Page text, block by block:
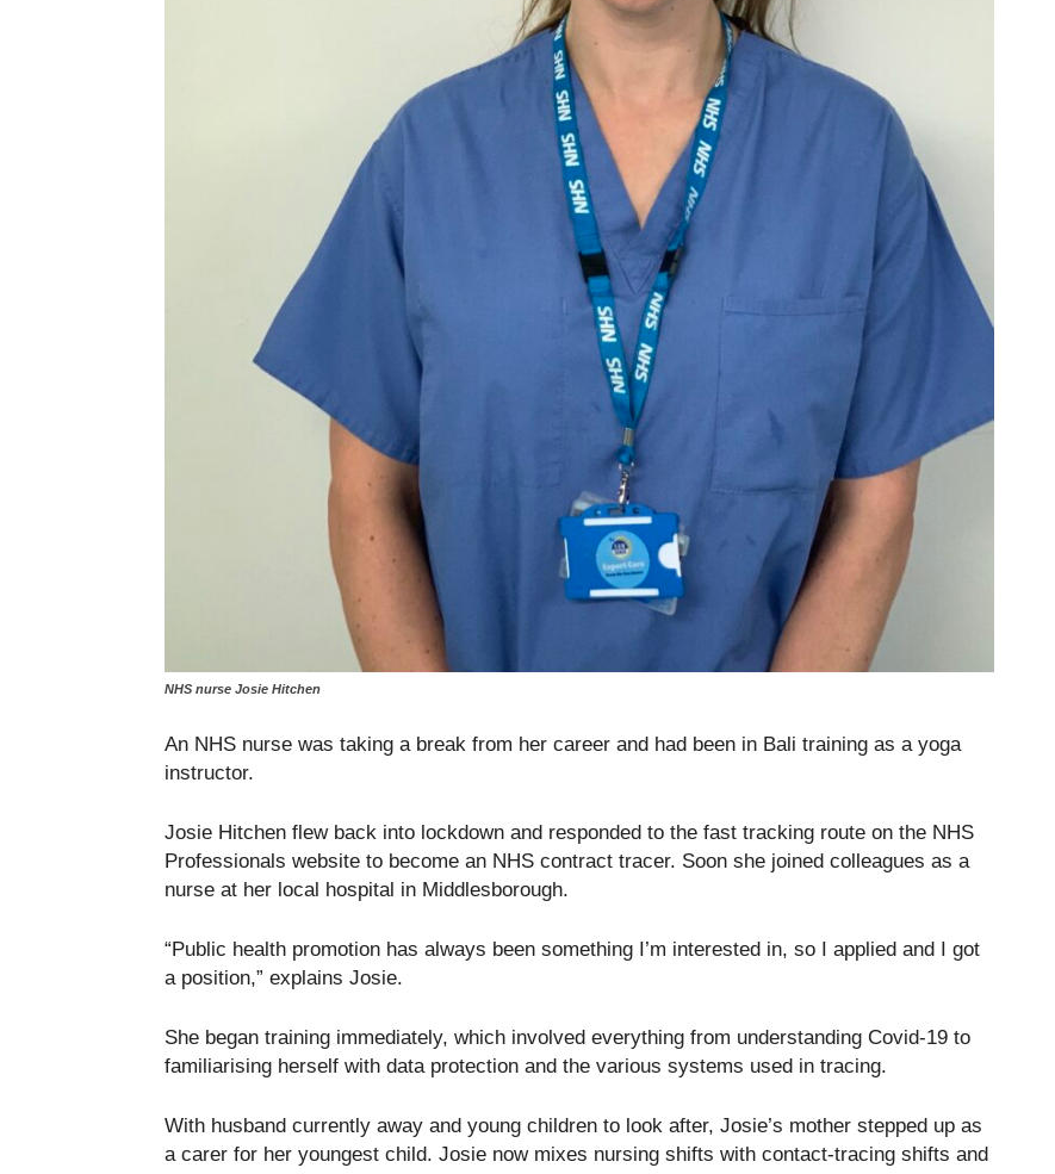
NHS nurse Josie Hitchen
An NHS nurse was taking a break from her career and had been in Bali training as a yoga
instructor.
Josie Hitchen flew back into lockdown and responded to the fast tracking route on the NHS
Professionals website to become an NHS contract tracer. Soon she joined colleagues as a
nurse at her local hospital in Middlesborough.
“Public health promotion has always been something I’m interested in, so I applied and I got
a position,” explains Josie.
She began training immediately, which involved everything from understanding Covid-19 to
familiarising herself with data protection and the various systems used in tracing.
With husband currently away and young children to look after, Josie’s mother stepped up as
a carer for her youngest child. Josie now mixes nursing shifts with contact-tracing shifts and